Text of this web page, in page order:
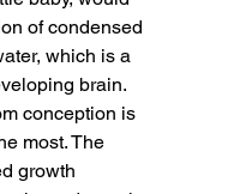
of condensed
which is a
brain.
conception is
most. The
growth